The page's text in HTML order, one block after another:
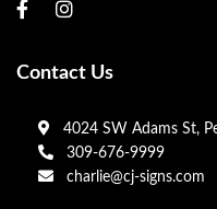
Contact Us
4024 SW Adams St,
309-676-9999
charlie@cj-signs.com